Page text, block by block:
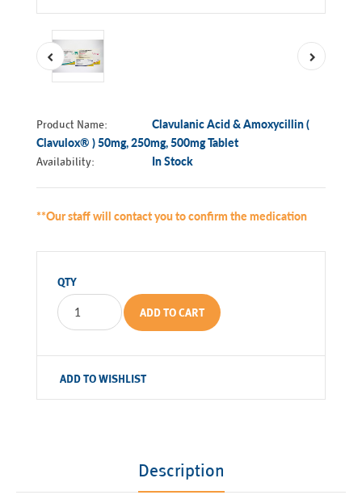
Product Name:
Clavulanic Acid & Amoxycillin (
Clavulox® ) 50mg, 250mg, 500mg Tablet
Availability:
In Stock
**Our staff will contact you to confirm the medication
QTY
ADD TO CART
ADD TO WISHLIST
Description